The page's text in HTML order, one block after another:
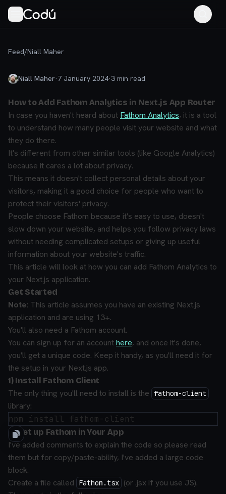
Feed/Niall Maher
Niall Maher·7 January 2024·3 min read
How to Add Fathom Analytics in Next.js App Router
In case you haven't heard about Fathom Analytics, it is a tool
to understand how many people visit your website and what
they do there.
It's different from other similar tools (like Google Analytics)
because it cares a lot about privacy.
This means it doesn't collect personal details about your
visitors, making it a good choice for people who want to
protect their visitors' privacy.
People choose Fathom because it's easy to use, doesn't
slow down your website, and helps you follow privacy laws
without needing complicated setups or giving up useful
information about your website's traffic.
This article will look at how you can add Fathom Analytics to
your Next.js application.
Get Started
Note: This article assumes you have an existing Next.js
application and are using 13+.
You'll also need a Fathom account.
You can sign up for an accounthere, and once it's done,
you'll get a unique code. Keep it handy, as you'll need it for
the setup in your Next.js app.
1) Install Fathom Client
The only thing you'll need to install is the fathom-client
library:
2) Set up Fathom in Your App
I've added comments to explain the code so please read
them but for copy/paste-ability, I've added a large code
block.
Create a file called
Fathom.tsx (or .jsx if you use JS).